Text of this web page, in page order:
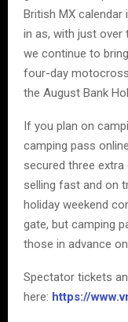
British MX
in as, with just over
we continue to
four-day
the August Bank
If you plan on
camping pass
secured three
selling fast and on
holiday weekend
gate, but camping
those in advance
Spectator tickets
here: https://